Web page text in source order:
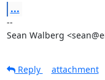
...
--
Sean Walberg
Reply
attachment